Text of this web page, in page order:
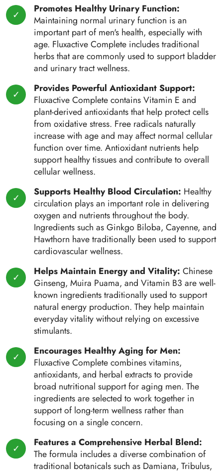
Promotes Healthy Urinary Function:
Maintaining normal urinary function is an
important part of men's health, especially with
age. Fluxactive Complete includes traditional
herbs that are commonly used to support bladder
and urinary tract wellness.
Provides Powerful Antioxidant Support:
Fluxactive Complete contains Vitamin E and
plant-derived antioxidants that help protect cells
from oxidative stress. Free radicals naturally
increase with age and may affect normal cellular
function over time. Antioxidant nutrients help
support healthy tissues and contribute to overall
cellular wellness.
Supports Healthy Blood Circulation: Healthy
circulation plays an important role in delivering
oxygen and nutrients throughout the body.
Ingredients such as Ginkgo Biloba, Cayenne, and
Hawthorn have traditionally been used to support
cardiovascular wellness.
Helps Maintain Energy and Vitality: Chinese
Ginseng, Muira Puama, and Vitamin B3 are well-
known ingredients traditionally used to support
natural energy production. They help maintain
everyday vitality without relying on excessive
stimulants.
Encourages Healthy Aging for Men:
Fluxactive Complete combines vitamins,
antioxidants, and herbal extracts to provide
broad nutritional support for aging men. The
ingredients are selected to work together in
support of long-term wellness rather than
focusing on a single concern.
Features a Comprehensive Herbal Blend:
The formula includes a diverse combination of
traditional botanicals such as Damiana, Tribulus,